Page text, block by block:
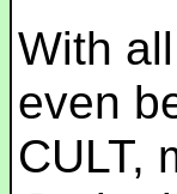
With
even
CULT,